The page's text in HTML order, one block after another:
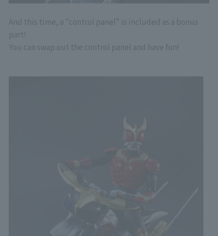
And this time, a "control panel" is included as a bonus
part!
You can swap out the control panel and have fun!